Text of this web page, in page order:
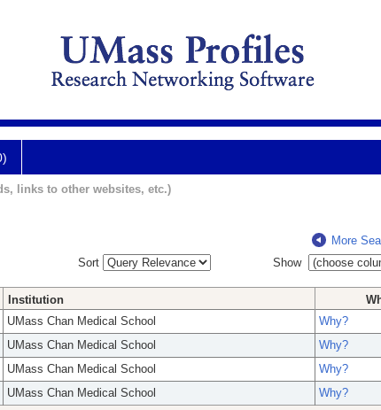
links to other websites, etc.)
More
Sort
Show
Institution
UMass Chan Medical School
Why?
UMass Chan Medical School
Why?
UMass Chan Medical School
Why?
UMass Chan Medical School Why?